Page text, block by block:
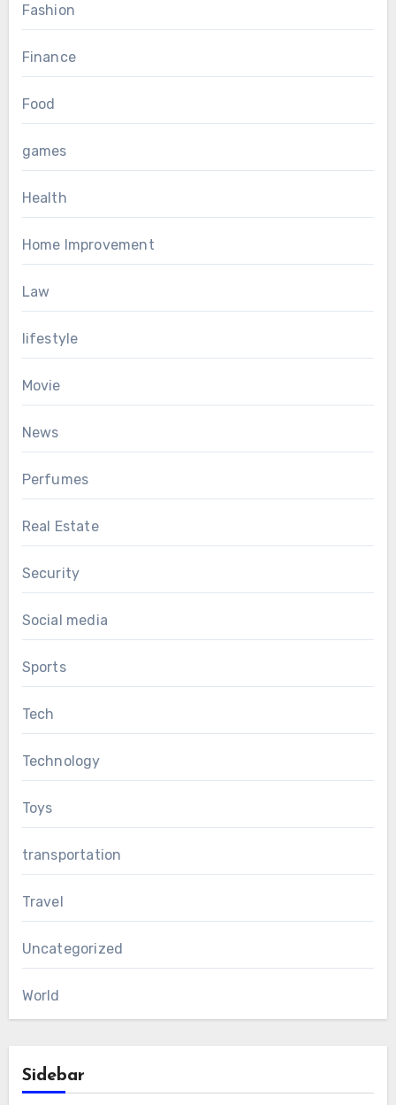
Fashion
Finance
Food
games
Health
Home Improvement
Law
lifestyle
Movie
News
Perfumes
Real Estate
Security
Social media
Sports
Tech
Technology
Toys
transportation
Travel
Uncategorized
World
Sidebar